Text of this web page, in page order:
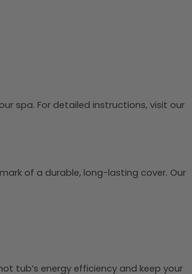
spa. For detailed instructions, visit our
of a durable, long-lasting cover. Our
tub’s energy efficiency and keep your